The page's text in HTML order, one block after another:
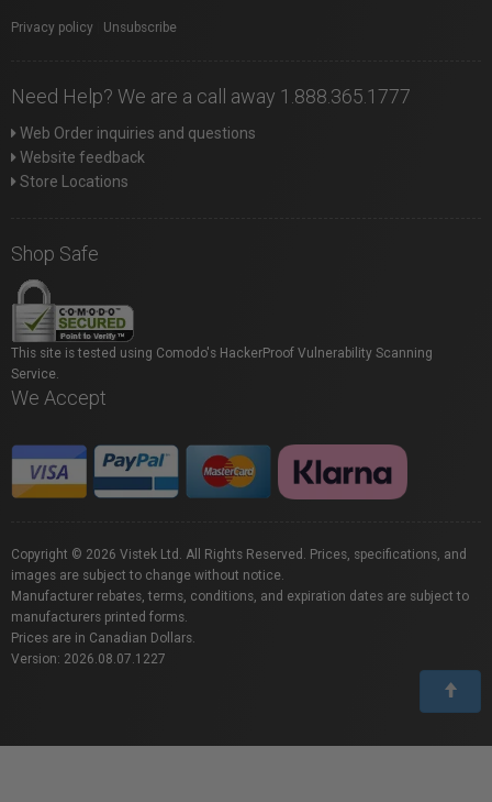
Privacy policy Unsubscribe
Need Help? We are a call away 1.888.365.1777
Web Order inquiries and questions
Website feedback
Store Locations
Shop Safe
This site is tested using Comodo's HackerProof Vulnerability Scanning
Service.
We Accept
Copyright © 2026 Vistek Ltd. All Rights Reserved. Prices, specifications, and
images are subject to change without notice.
Manufacturer rebates, terms, conditions, and expiration dates are subject to
manufacturers printed forms.
Prices are in Canadian Dollars.
Version: 2026.08.07.1227